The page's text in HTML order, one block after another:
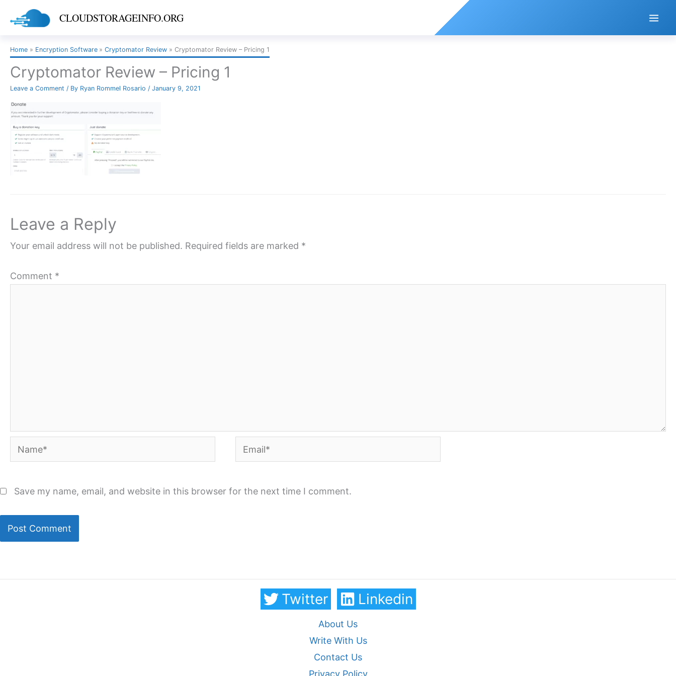
CLOUDSTORAGEINFO.ORG
Home Encryption Software Cryptomator Review Cryptomator Review – Pricing 1
Cryptomator Review – Pricing 1
Leave a Comment / By Ryan Rommel Rosario / January 9, 2021
Leave a Reply
Your email address will not be published. Required fields are marked *
Comment *
Name* Email*
Save my name, email, and website in this browser for the next time I comment.
Twitter Linkedin
About Us
Write With Us
Contact Us
Privacy Policy